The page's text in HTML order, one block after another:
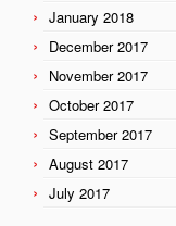
January 2018
December 2017
November 2017
October 2017
September 2017
August 2017
July 2017